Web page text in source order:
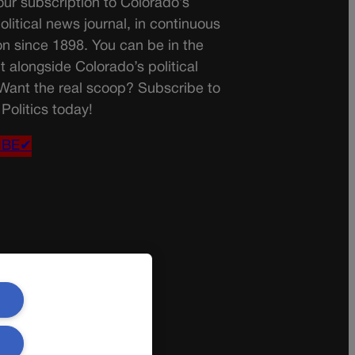
subscription to Colorado’s
news journal, in continuous
since 1898. You can be in the
alongside Colorado’s political
the real scoop? Subscribe to
today!